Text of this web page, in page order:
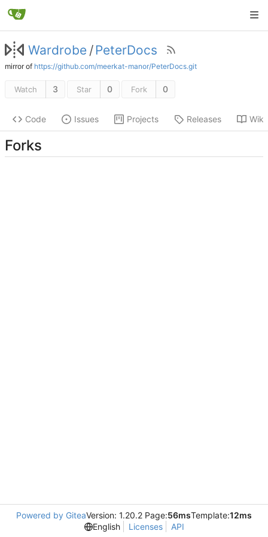
Wardrobe /PeterDocs
mirror of https://github.com/meerkat-manor/PeterDocs.git
Watch 3 Star 0 Fork 0
Code Issues Projects Releases Wiki
Forks
Powered by GiteaVersion: 1.20.2 Page:56msTemplate:12ms
English
Licenses API